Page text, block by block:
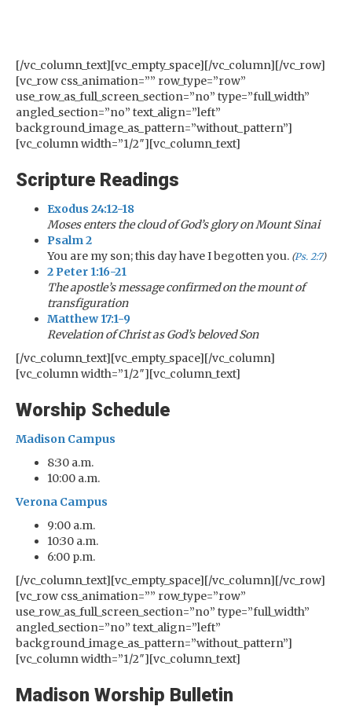
[/vc_column_text][vc_empty_space][/vc_column][/vc_row]
[vc_row css_animation=”” row_type=”row”
use_row_as_full_screen_section=”no” type=”full_width”
angled_section=”no” text_align=”left”
background_image_as_pattern=”without_pattern”]
[vc_column width=”1/2″][vc_column_text]
Scripture Readings
Exodus 24:12-18
Moses enters the cloud of God’s glory on Mount Sinai
Psalm 2
You are my son; this day have I begotten you. (Ps. 2:7)
2 Peter 1:16-21
The apostle’s message confirmed on the mount of
transfiguration
Matthew 17:1-9
Revelation of Christ as God’s beloved Son
[/vc_column_text][vc_empty_space][/vc_column]
[vc_column width=”1/2″][vc_column_text]
Worship Schedule
Madison Campus
8:30 a.m.
10:00 a.m.
Verona Campus
9:00 a.m.
10:30 a.m.
6:00 p.m.
[/vc_column_text][vc_empty_space][/vc_column][/vc_row]
[vc_row css_animation=”” row_type=”row”
use_row_as_full_screen_section=”no” type=”full_width”
angled_section=”no” text_align=”left”
background_image_as_pattern=”without_pattern”]
[vc_column width=”1/2″][vc_column_text]
Madison Worship Bulletin